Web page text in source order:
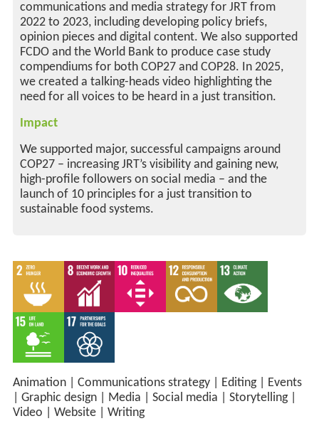
communications and media strategy for JRT from
2022 to 2023, including developing policy briefs,
opinion pieces and digital content. We also supported
FCDO and the World Bank to produce case study
compendiums for both COP27 and COP28. In 2025,
we created a talking-heads video highlighting the
need for all voices to be heard in a just transition.
Impact
We supported major, successful campaigns around
COP27 – increasing JRT’s visibility and gaining new,
high-profile followers on social media – and the
launch of 10 principles for a just transition to
sustainable food systems.
Animation| Communications strategy| Editing|
Events
Graphic design| Media Social media Storytelling|
Video
Website| Writing